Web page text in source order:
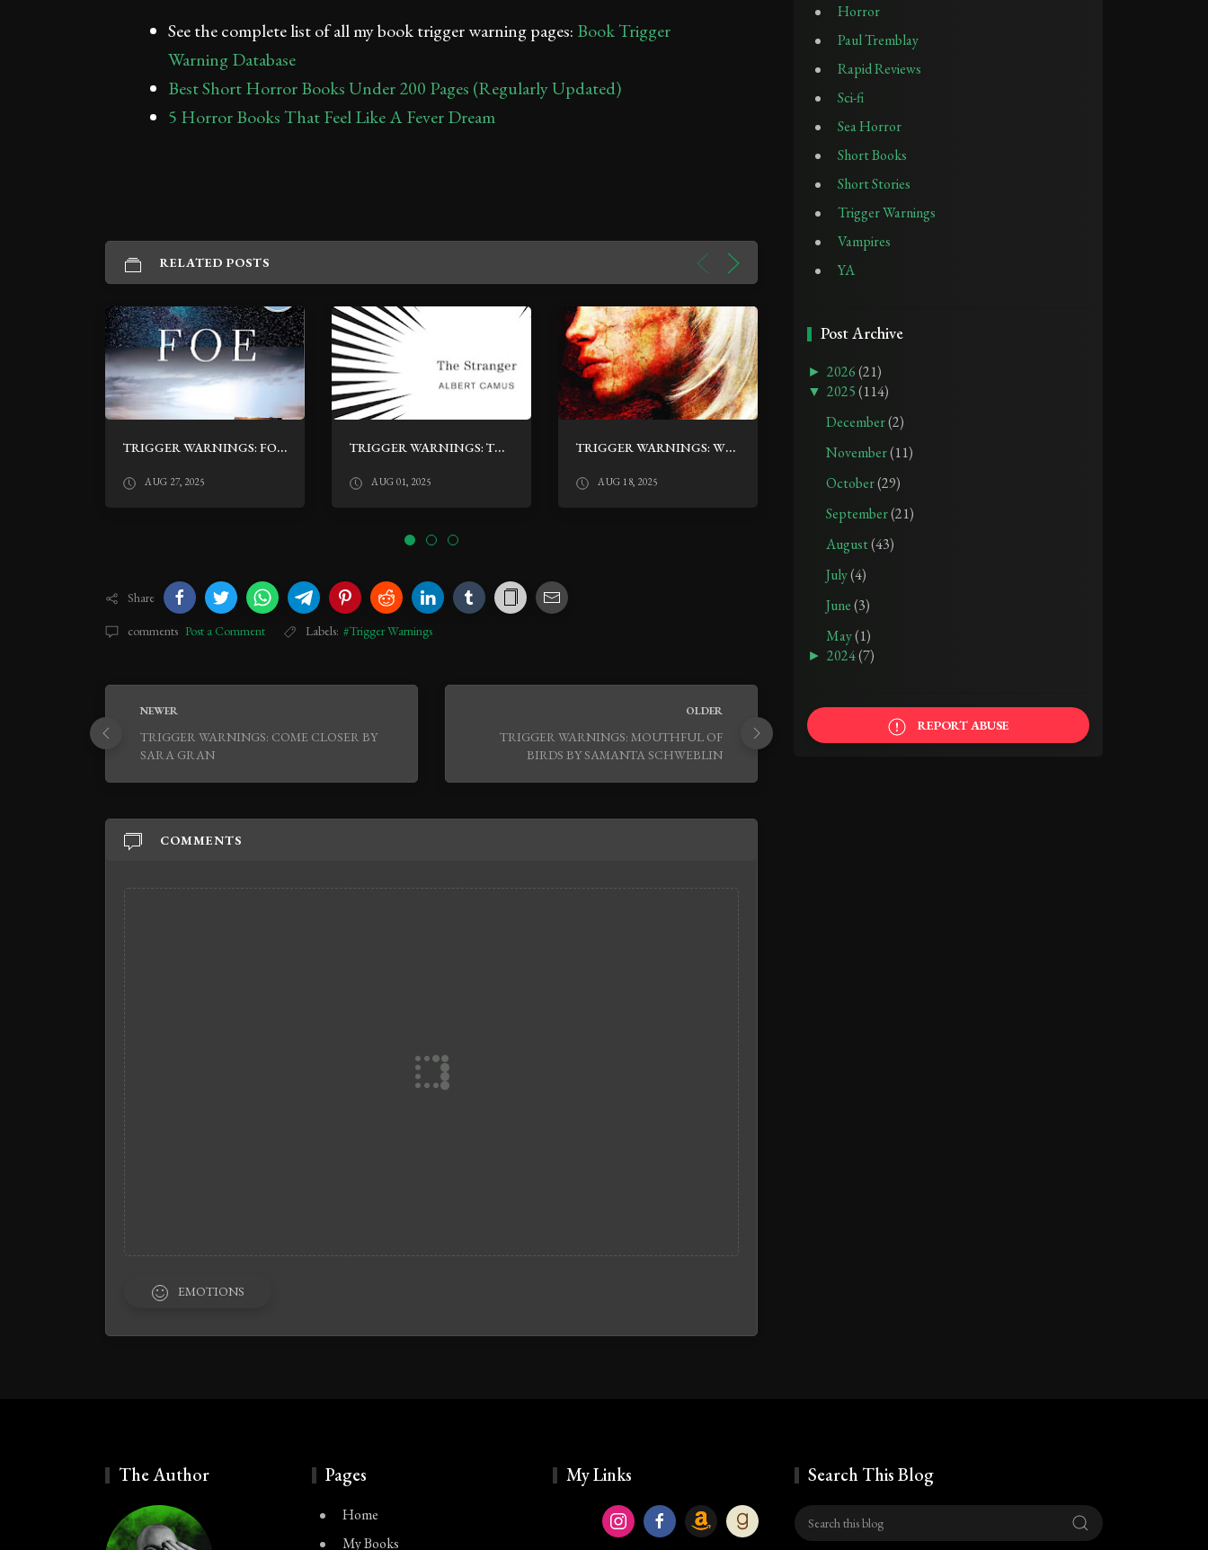
See the complete list of all my book trigger warning pages: Book Trigger
Warning Database
Best Short Horror Books Under 200 Pages (Regularly Updated)
5 Horror Books That Feel Like A Fever Dream
RELATED POSTS
TRIGGER WARNINGS: FOE BY IAIN REID
AUG 27, 2025
TRIGGER WARNINGS: THE STRANGER BY ALBERT CAMUS
AUG 01, 2025
TRIGGER WARNINGS: WE ARE ALL COMPLETELY FINE BY DARYL GREGORY
AUG 18, 2025 SEP 21, 2025
Share
comments Post a Comment Labels: #Trigger Warnings
NEWER
TRIGGER WARNINGS: COME CLOSER BY
SARA GRAN
OLDER
TRIGGER WARNINGS: MOUTHFUL OF
BIRDS BY SAMANTA SCHWEBLIN
COMMENTS
EMOTIONS
Horror
Paul Tremblay
Rapid Reviews
Sci-fi
Sea Horror
Short Books
Short Stories
Trigger Warnings
Vampires
YA
Post Archive
►2026(21)
▼2025(114)
December(2)
November(11)
October(29)
September(21)
August(43)
July(4)
June(3)
May(1)
►2024(7)
REPORT ABUSE
The Author Pages
Home
My Books
My Links Search This Blog